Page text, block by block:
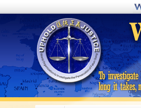
content